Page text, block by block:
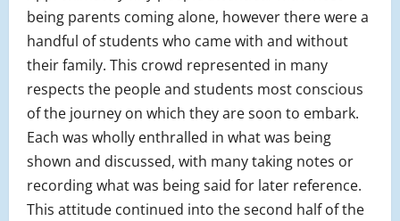
being parents coming alone, however there were a
handful of students who came with and without
their family. This crowd represented in many
respects the people and students most conscious
of the journey on which they are soon to embark.
Each was wholly enthralled in what was being
shown and discussed, with many taking notes or
recording what was being said for later reference.
This attitude continued into the second half of the